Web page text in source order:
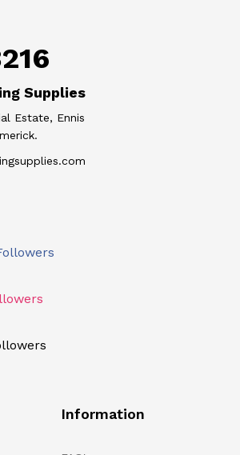
Supplies
Estate, Ennis
Information